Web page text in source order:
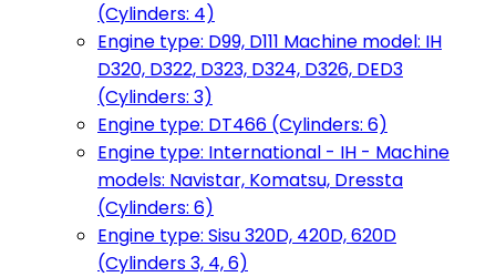
(Cylinders: 4)
Engine type: D99, D111 Machine model: IH
D320, D322, D323, D324, D326, DED3
(Cylinders: 3)
Engine type: DT466 (Cylinders: 6)
Engine type: International - IH - Machine
models: Navistar, Komatsu, Dressta
(Cylinders: 6)
Engine type: Sisu 320D, 420D, 620D
(Cylinders 3, 4, 6)